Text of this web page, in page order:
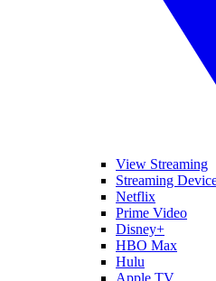
View Streaming
Streaming
Netflix
Prime Video
Disney+
HBO Max
Hulu
Apple TV